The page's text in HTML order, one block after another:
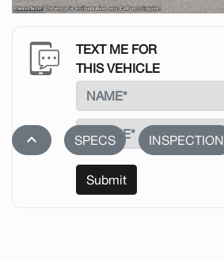
TEXT ME FOR
THIS VEHICLE
Submit
stat_1 SPECS INSPECTION